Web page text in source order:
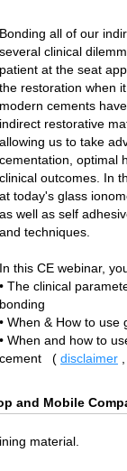
Bonding all of our
several clinical
patient at the seat
the restoration when
modern cements
indirect restorative
allowing us to take
cementation, optimal
clinical outcomes. In
at today's glass
as well as self
and techniques.
In this CE webinar,
• The clinical
bonding
• When & How to
• When and how to
cement ( disclaimer
and Mobile
material.